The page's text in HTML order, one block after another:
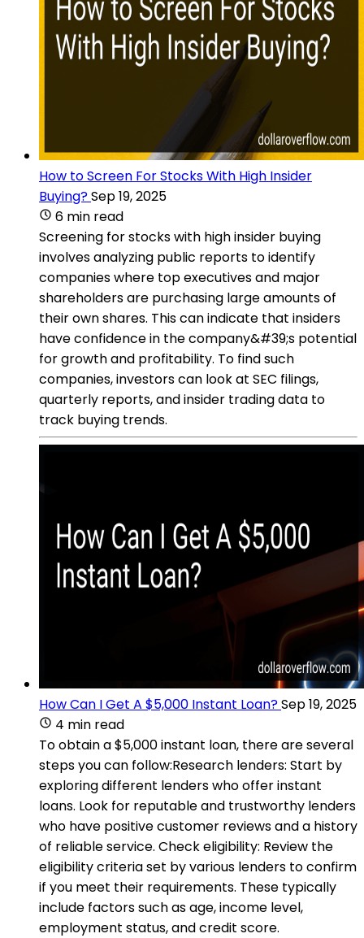
How to Screen For Stocks With High Insider
Buying?Sep 19, 2025
6 min read
Screening for stocks with high insider buying
involves analyzing public reports to identify
companies where top executives and major
shareholders are purchasing large amounts of
their own shares. This can indicate that insiders
have confidence in the company&#39;s potential
for growth and profitability. To find such
companies, investors can look at SEC filings,
quarterly reports, and insider trading data to
track buying trends.
How Can I Get A $5,000 Instant Loan?Sep 19, 2025
4 min read
To obtain a $5,000 instant loan, there are several
steps you can follow:Research lenders: Start by
exploring different lenders who offer instant
loans. Look for reputable and trustworthy lenders
who have positive customer reviews and a history
of reliable service. Check eligibility: Review the
eligibility criteria set by various lenders to confirm
if you meet their requirements. These typically
include factors such as age, income level,
employment status, and credit score.